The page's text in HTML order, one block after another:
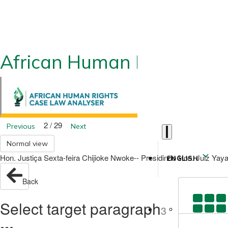
African Human Rights
ENGLISH
Previous 2 / 29
Next
Normal view
Hon. Justiça Sexta-feira Chijioke Nwoke-- Presidindo Hon. Juiz
Back
Select target paragraph3